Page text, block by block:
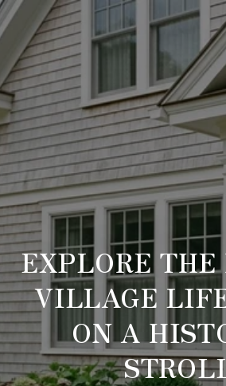
EXPLORE THE
VILLAGE
ON A